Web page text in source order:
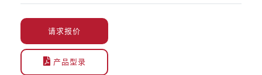
请求报价
产品型录